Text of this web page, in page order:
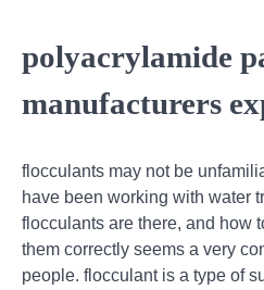
polyacrylamide
manufacturers
flocculants may not be
have been working with water
flocculants are there, and how
them correctly seems a very
people. flocculant is a type of